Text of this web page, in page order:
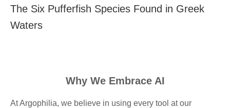
The Six Pufferfish Species Found in Greek
Waters
Why We Embrace AI
At Argophilia, we believe in using every tool at our